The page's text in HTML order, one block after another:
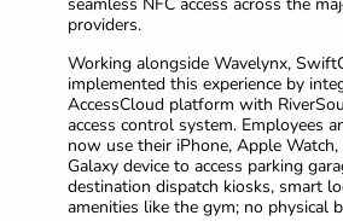
providers.
Working alongside Wavelynx,
implemented this experience by
AccessCloud platform with
access control system. Employees
now use their iPhone, Apple
Galaxy device to access parking
destination dispatch kiosks, smart
amenities like the gym; no physical